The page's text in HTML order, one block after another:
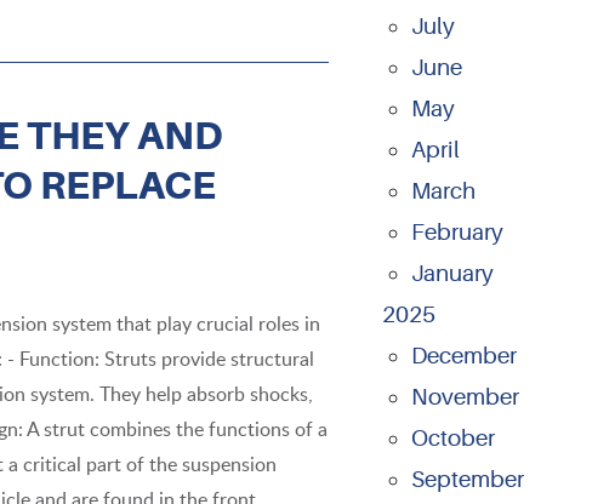
THEY AND
REPLACE
system that play crucial roles in
: - Function: Struts provide structural
system. They help absorb shocks,
A strut combines the functions of a
critical part of the suspension
July
June
May
April
March
February
January
2025
December
November
October
September